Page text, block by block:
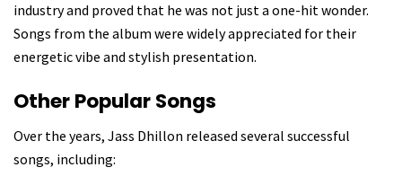
industry and proved that he was not just a one-hit wonder.
Songs from the album were widely appreciated for their
energetic vibe and stylish presentation.
Other Popular Songs
Over the years, Jass Dhillon released several successful
songs, including: